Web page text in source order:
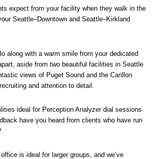
expect from your facility when they walk in the
Seattle–Downtown and Seattle–Kirkland
along with a warm smile from your dedicated
aside from two beautiful facilities in Seattle
views of Puget Sound and the Carillon
and attention to detail.
ideal for Perception Analyzer dial sessions
have you heard from clients who have run
is ideal for larger groups, and we’ve